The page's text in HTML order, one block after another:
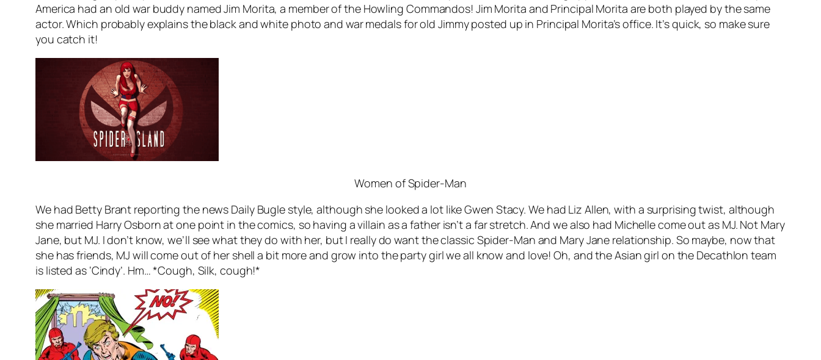
America had an old war buddy named Jim Morita, a member of the Howling Commandos! Jim Morita and Principal Morita are both played by the same
actor. Which probably explains the black and white photo and war medals for old Jimmy posted up in Principal Morita’s office. It’s quick, so make sure
you catch it!
Women of Spider-Man
We had Betty Brant reporting the news Daily Bugle style, although she looked a lot like Gwen Stacy. We had Liz Allen, with a surprising twist, although
she married Harry Osborn at one point in the comics, so having a villain as a father isn’t a far stretch. And we also had Michelle come out as MJ. Not Mary
Jane, but MJ. I don’t know, we’ll see what they do with her, but I really do want the classic Spider-Man and Mary Jane relationship. So maybe, now that
she has friends, MJ will come out of her shell a bit more and grow into the party girl we all know and love! Oh, and the Asian girl on the Decathlon team
is listed as ‘Cindy’. Hm… *Cough, Silk, cough!*